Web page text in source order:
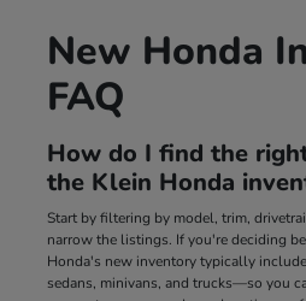
New Honda
FAQ
How do I find the
the Klein Honda
Start by filtering by model, trim,
narrow the listings. If you're deciding
Honda's new inventory typically
sedans, minivans, and trucks—so you